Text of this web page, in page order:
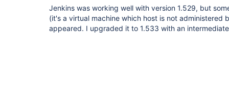
Jenkins was working well with version 1.529, but
(it's a virtual machine which host is not administered
appeared. I upgraded it to 1.533 with an